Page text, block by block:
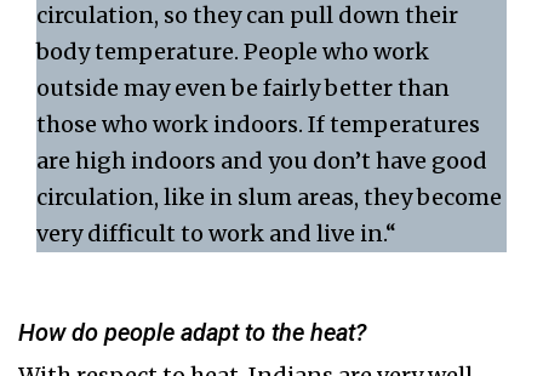
circulation, so they can pull down their
body temperature. People who work
outside may even be fairly better than
those who work indoors. If temperatures
are high indoors and you don’t have good
circulation, like in slum areas, they become
very difficult to work and live in.“
How do people adapt to the heat?